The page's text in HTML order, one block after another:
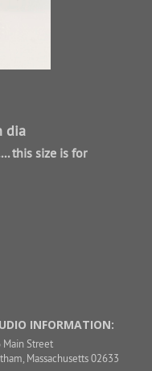
dia
this size is for
INFORMATION:
Main Street
Massachusetts 02633